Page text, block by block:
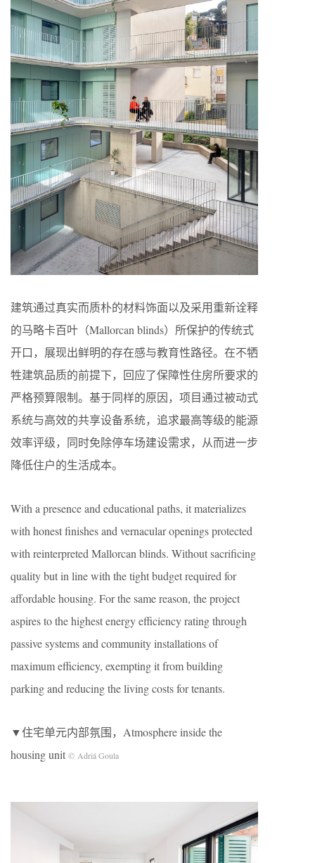
建筑通过真实而质朴的材料饰面以及采用重新诠释
的马略卡百叶（Mallorcan blinds）所保护的传统式
开口，展现出鲜明的存在感与教育性路径。在不牺
牲建筑品质的前提下，回应了保障性住房所要求的
严格预算限制。基于同样的原因，项目通过被动式
系统与高效的共享设备系统，追求最高等级的能源
效率评级，同时免除停车场建设需求，从而进一步
降低住户的生活成本。
With a presence and educational paths, it materializes
with honest finishes and vernacular openings protected
with reinterpreted Mallorcan blinds. Without sacrificing
quality but in line with the tight budget required for
affordable housing. For the same reason, the project
aspires to the highest energy efficiency rating through
passive systems and community installations of
maximum efficiency, exempting it from building
parking and reducing the living costs for tenants.
▼住宅单元内部氛围，Atmosphere inside the
housing unit © Adriá Goula